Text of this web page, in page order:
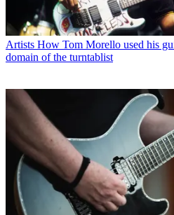
Artists How Tom Morello used his
domain of the turntablist